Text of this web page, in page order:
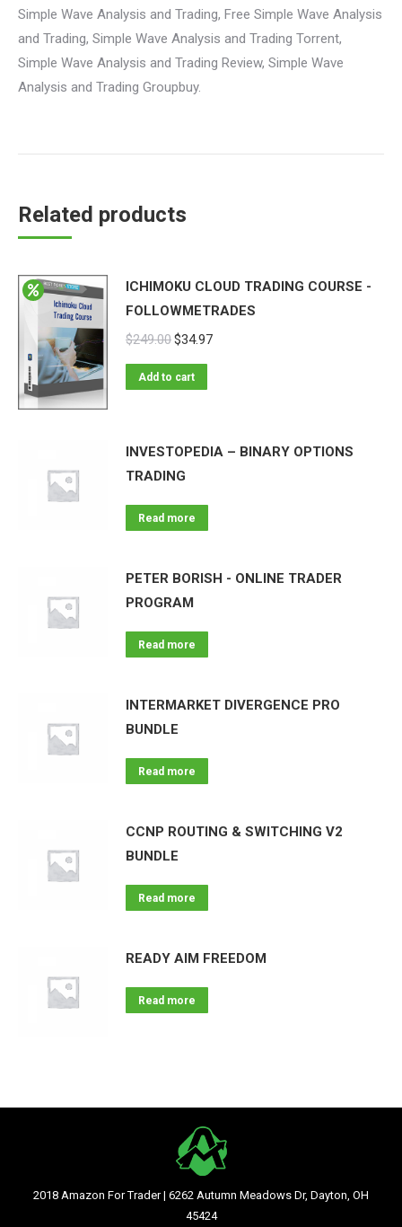
Simple Wave Analysis and Trading, Free Simple Wave Analysis
and Trading, Simple Wave Analysis and Trading Torrent,
Simple Wave Analysis and Trading Review, Simple Wave
Analysis and Trading Groupbuy.
Related products
ICHIMOKU CLOUD TRADING COURSE -
FOLLOWMETRADES
$249.00$34.97
Add to cart
INVESTOPEDIA – BINARY OPTIONS
TRADING
Read more
PETER BORISH - ONLINE TRADER
PROGRAM
Read more
INTERMARKET DIVERGENCE PRO
BUNDLE
Read more
CCNP ROUTING & SWITCHING V2
BUNDLE
Read more
READY AIM FREEDOM
Read more
2018 Amazon For Trader | 6262 Autumn Meadows Dr, Dayton, OH
45424